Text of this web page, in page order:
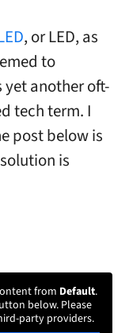
, or LED, as
to
yet another oft-
tech term. I
post below is
is
from Default.
below. Please
party providers.